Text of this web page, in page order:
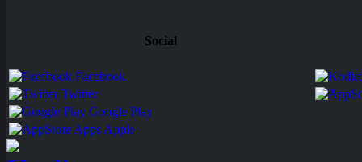
Social
Facebook
Twitter
Google Play
Apps Apple